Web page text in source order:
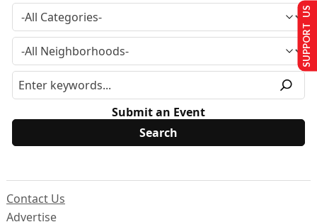
Submit an Event
Contact Us
Advertise
SUPPORT US